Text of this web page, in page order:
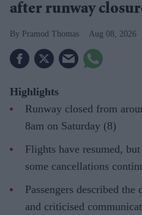
after runway
Pramod Thomas Aug 08, 2026
Highlights
Runway closed from
8am on Saturday (8)
Flights have resumed,
some cancellations
Passengers described the
and criticised